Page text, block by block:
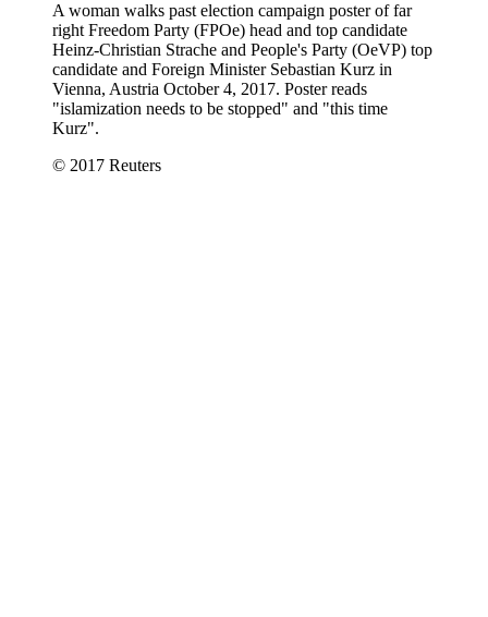
A woman walks past election campaign poster of far
right Freedom Party (FPOe) head and top candidate
Heinz-Christian Strache and People's Party (OeVP) top
candidate and Foreign Minister Sebastian Kurz in
Vienna, Austria October 4, 2017. Poster reads
"islamization needs to be stopped" and "this time
Kurz".
© 2017 Reuters